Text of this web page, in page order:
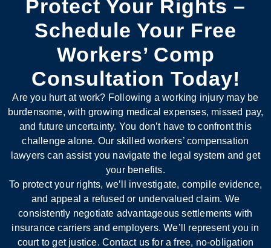
Protect Your Rights –
Schedule Your Free
Workers’ Comp
Consultation Today!
Are you hurt at work? Following a working injury may be
burdensome, with growing medical expenses, missed pay,
and future uncertainty. You don’t have to confront this
challenge alone. Our skilled workers’ compensation
lawyers can assist you navigate the legal system and get
your benefits.
To protect your rights, we’ll investigate, compile evidence,
and appeal a refused or undervalued claim. We
consistently negotiate advantageous settlements with
insurance carriers and employers. We’ll represent you in
court to get justice. Contact us for a free, no-obligation